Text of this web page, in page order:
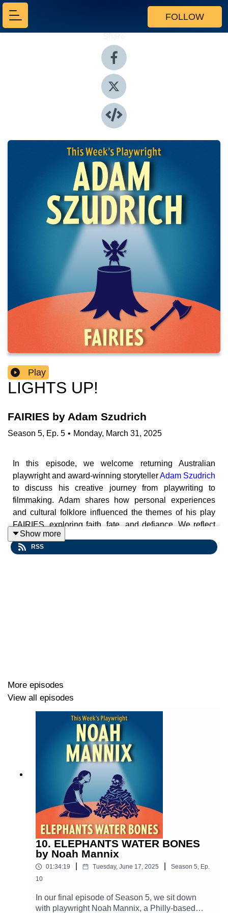
FOLLOW
Share
Play
LIGHTS UP!
FAIRIES by Adam Szudrich
Season 5, Ep. 5 • Monday, March 31, 2025
In this episode, we welcome returning Australian
playwright and award-winning storytellerAdam Szudrich
to discuss his creative journey from playwriting to
filmmaking. Adam shares how personal experiences
and cultural folklore influenced the themes of his play
FAIRIES, exploring faith, fate, and defiance. We reflect
on the privilege of storytelling, the balance between
distraction and escapism in theater, and Adam's recent
Teenager: Claire Bartlett
Directed by Garry Lee Posey
Soundscape by Eric "Red" Wyatt
Links to follow Adam:
adamszudrich.com
New Play Exchange
LinkedIn
Show more
RSS
More episodes
View all episodes
10. ELEPHANTS WATER BONES
by Noah Mannix
01:34:19 Tuesday, June 17, 2025 Season 5, Ep.
10
In our final episode of Season 5, we sit down
with playwright Noah Mannix, a Philly-based